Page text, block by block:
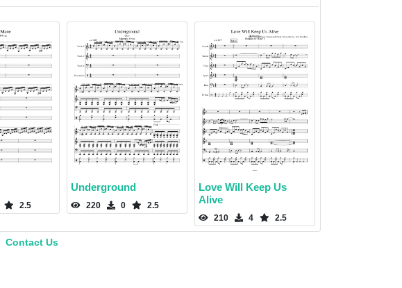
2.5
Underground
220 0 2.5
Love Will Keep Us
Alive
210 4 2.5
Contact Us